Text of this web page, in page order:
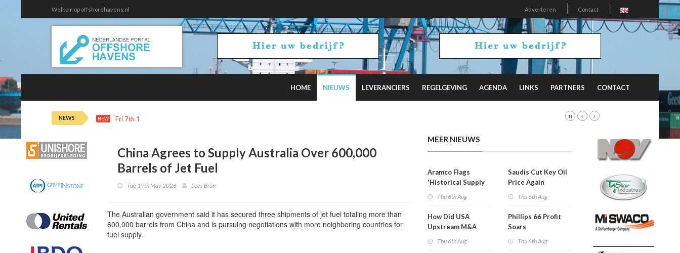
Welkom op offshorehavens.nl Adverteren Contact
HOME NIEUWS LEVERANCIERS REGELGEVING AGENDA LINKS PARTNERS CONTACT
NEWS NEW Fri 7th 16:11
China Agrees to Supply Australia Over 600,000
Barrels of Jet Fuel
Tue 19th May 2026 Lees Bron
The Australian government said it has secured three shipments of jet fuel totaling more than
600,000 barrels from China and is pursuing negotiations with more neighboring countries for
fuel supply.
MEER NIEUWS
Aramco Flags
'Historical Supply
Thu 6th Aug
How Did USA
Upstream M&A
Thu 6th Aug
Saudis Cut Key Oil
Price Again
Thu 6th Aug
Phillips 66 Profit
Soars
Thu 6th Aug